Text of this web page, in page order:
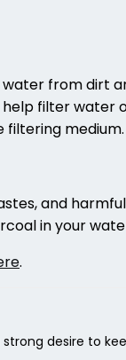
from dirt
filter water
filtering medium.
and
in your
.
desire to